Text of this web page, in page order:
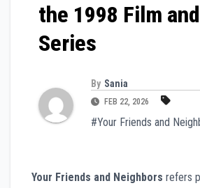
the 1998 Film
Series
By Sania
FEB 22, 2026
#Your Friends and
Your Friends and Neighbors refers